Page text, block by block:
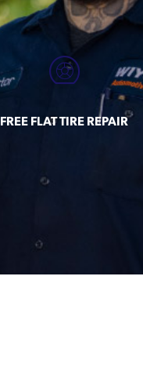
FREE FLAT TIRE REPAIR